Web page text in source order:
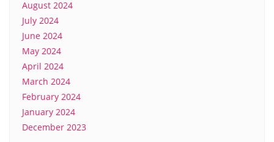
August 2024
July 2024
June 2024
May 2024
April 2024
March 2024
February 2024
January 2024
December 2023